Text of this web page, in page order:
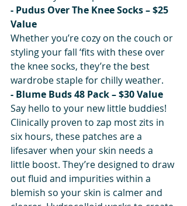
- Pudus Over The Knee Socks – $25
Value
Whether you’re cozy on the couch or
styling your fall ‘fits with these over
the knee socks, they’re the best
wardrobe staple for chilly weather.
- Blume Buds 48 Pack – $30 Value
Say hello to your new little buddies!
Clinically proven to zap most zits in
six hours, these patches are a
lifesaver when your skin needs a
little boost. They’re designed to draw
out fluid and impurities within a
blemish so your skin is calmer and